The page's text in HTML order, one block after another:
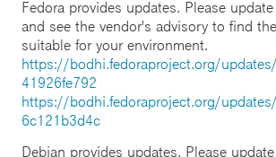
Fedora provides updates. Please
and see the vendor's advisory to find
suitable for your environment.
https://bodhi.fedoraproject.org/
41926fe792
https://bodhi.fedoraproject.org/
6c121b3d4c
Debian provides updates. Please